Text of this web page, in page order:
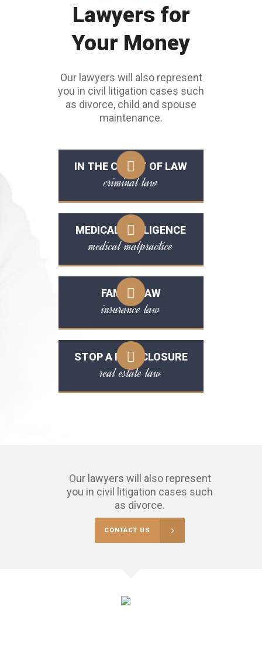
Lawyers for
Your Money
Our lawyers will also represent
you in civil litigation cases such
as divorce, child and spouse
maintenance.
IN THE COURT OF LAW
criminal law
MEDICAL NEGLIGENCE
medical malpractice
FAMILY LAW
insurance law
STOP A FORECLOSURE
real estate law
Our lawyers will also represent
you in civil litigation cases such
as divorce.
CONTACT US